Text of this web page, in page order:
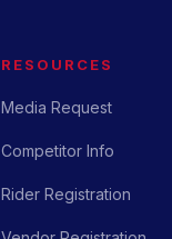
RESOURCES
Media Request
Competitor Info
Rider Registration